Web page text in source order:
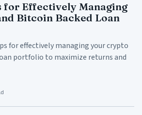
for Effectively Managing
Bitcoin Backed Loan
for effectively managing your crypto
portfolio to maximize returns and